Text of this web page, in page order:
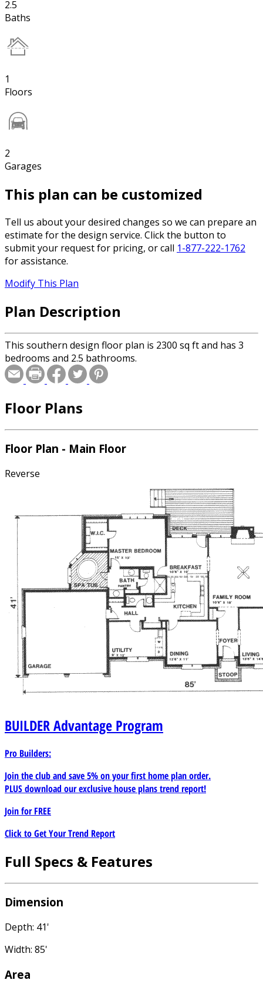
2.5
Baths
1
Floors
2
Garages
This plan can be customized
Tell us about your desired changes so we can prepare an
estimate for the design service. Click the button to
submit your request for pricing, or call 1-877-222-1762
for assistance.
Modify This Plan
Plan Description
This southern design floor plan is 2300 sq ft and has 3
bedrooms and 2.5 bathrooms.
Floor Plans
Floor Plan - Main Floor
Reverse
BUILDERAdvantage Program
Pro Builders:
Join the club and save 5% on your first home plan order.
PLUS download our exclusive house plans trend report!
Join forFREE
Click to Get Your Trend Report
Full Specs & Features
Dimension
Depth: 41'
Width: 85'
Area